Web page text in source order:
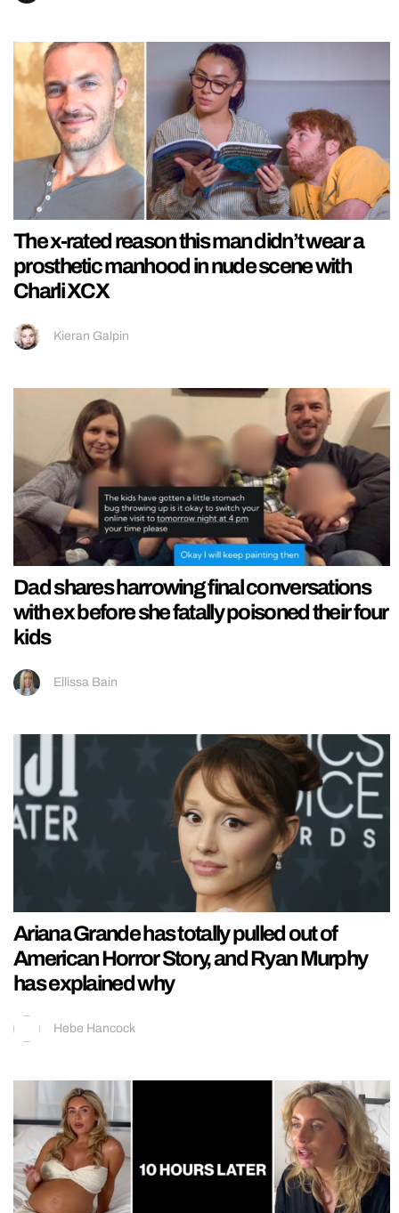
The x-rated reason this man didn’t wear a
prosthetic manhood in nude scene with
Charli XCX
Kieran Galpin
Dad shares harrowing final conversations
with ex before she fatally poisoned their four
kids
Ellissa Bain
Ariana Grande has totally pulled out of
American Horror Story, and Ryan Murphy
has explained why
Hebe Hancock